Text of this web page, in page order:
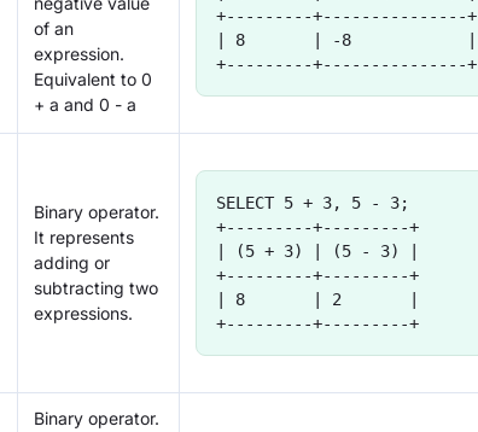
of an
expression.
Equivalent to 0
+ a and 0 - a
+---------+---------------+
| 8       | -8            |
+---------+---------------+
Binary operator.
It represents
adding or
subtracting two
expressions.
SELECT 5 + 3, 5 - 3;
+---------+---------+
| (5 + 3) | (5 - 3) |
+---------+---------+
| 8       | 2       |
+---------+---------+
Binary operator.